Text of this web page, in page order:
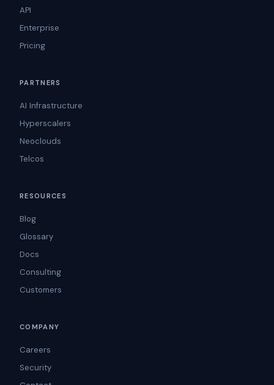
API
Enterprise
Pricing
PARTNERS
AI Infrastructure
Hyperscalers
Neoclouds
Telcos
RESOURCES
Blog
Glossary
Docs
Consulting
Customers
COMPANY
Careers
Security